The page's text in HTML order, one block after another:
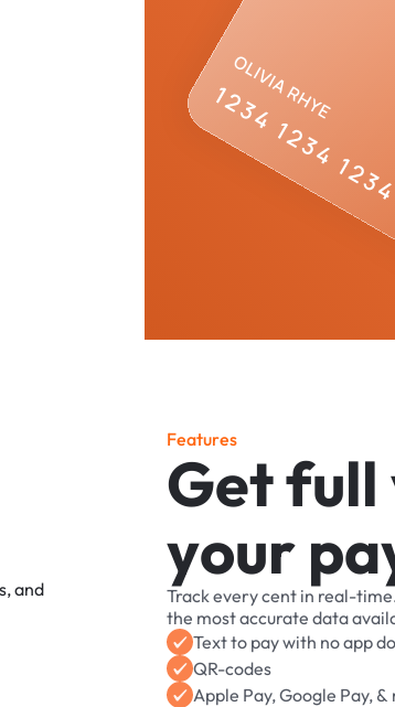
Features
Getfull
yourpa
Trackeverycent in real-
the mostaccurate data
Textto paywith noapp
QR-codes
Apple Pay,Google Pay, &